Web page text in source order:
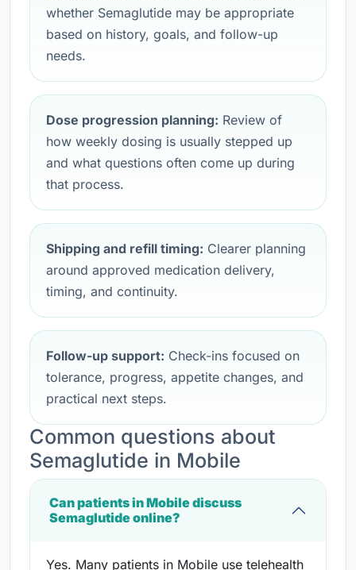
whether Semaglutide may be appropriate
based on history, goals, and follow-up
needs.
Dose progression planning: Review of
how weekly dosing is usually stepped up
and what questions often come up during
that process.
Shipping and refill timing: Clearer planning
around approved medication delivery,
timing, and continuity.
Follow-up support: Check-ins focused on
tolerance, progress, appetite changes, and
practical next steps.
Common questions about
Semaglutide in Mobile
Can patients in Mobile discuss
Semaglutide online?
Yes. Many patients in Mobile use telehealth